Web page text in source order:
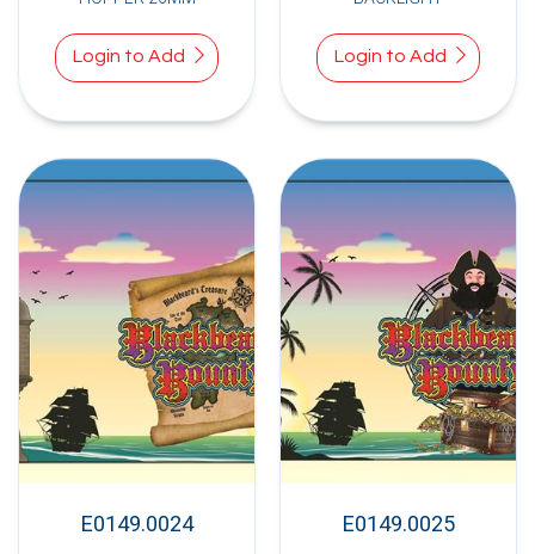
Login to Add Login to Add
E0149.0024 E0149.0025